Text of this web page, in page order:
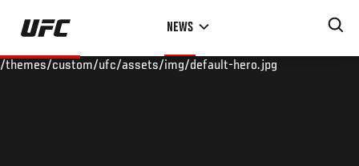
Skip
main
NEWS
/themes/custom/ufc/assets/img/default-hero.jpg